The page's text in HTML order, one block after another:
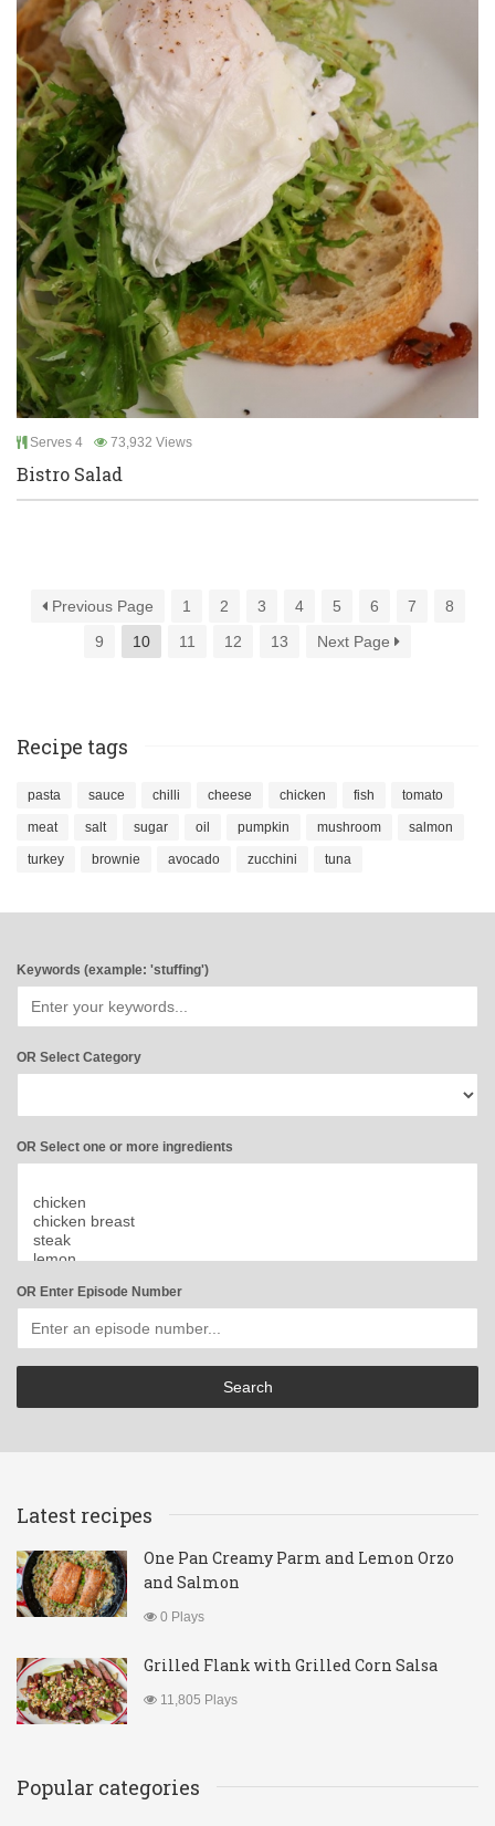
Serves 4 73,932 Views
Bistro Salad
Previous Page 1 2 3 4 5 6 7
8
9
10 11 12 13 Next Page
Recipe tags
pasta sauce chilli cheese chicken fish tomato
meat salt sugar oil pumpkin mushroom salmon
turkey brownie avocado zucchini tuna
Keywords (example: 'stuffing')
OR Select Category
OR Select one or more ingredients
OR Enter Episode Number
Latest recipes
One Pan Creamy Parm and Lemon Orzo
and Salmon
0 Plays
Grilled Flank with Grilled Corn Salsa
11,805 Plays
Popular categories